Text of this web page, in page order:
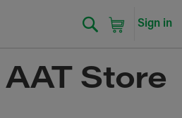
SearchMy Cart
Sign in
Store